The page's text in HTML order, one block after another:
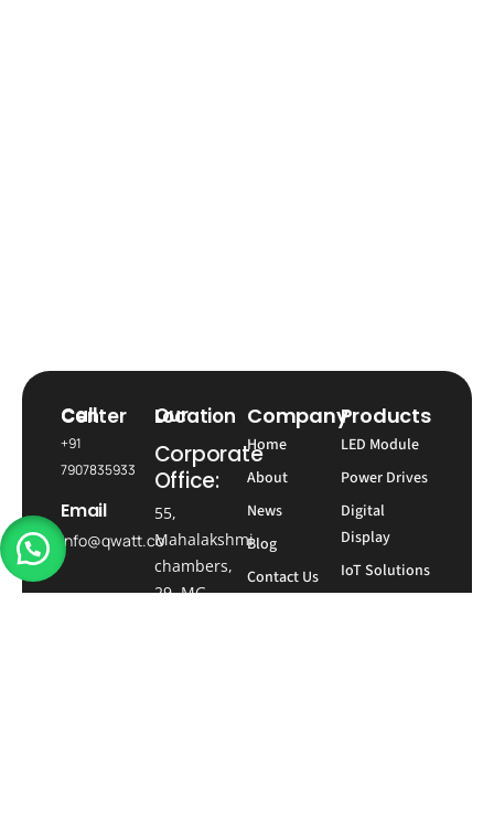
Call Center
+91
7907835933
Email
info@qwatt.co
Social
Our Location
Corporate
Office:
55,
Mahalakshmi
chambers,
29, MG
Company
Home
About
News
Blog
Contact Us
Products
LED Module
Power Drives
Digital
Display
IoT Solutions